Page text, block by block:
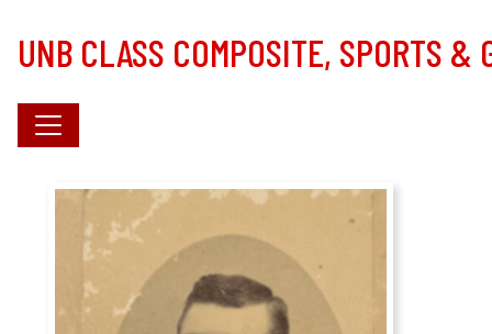
UNB CLASS COMPOSITE, SPORTS &